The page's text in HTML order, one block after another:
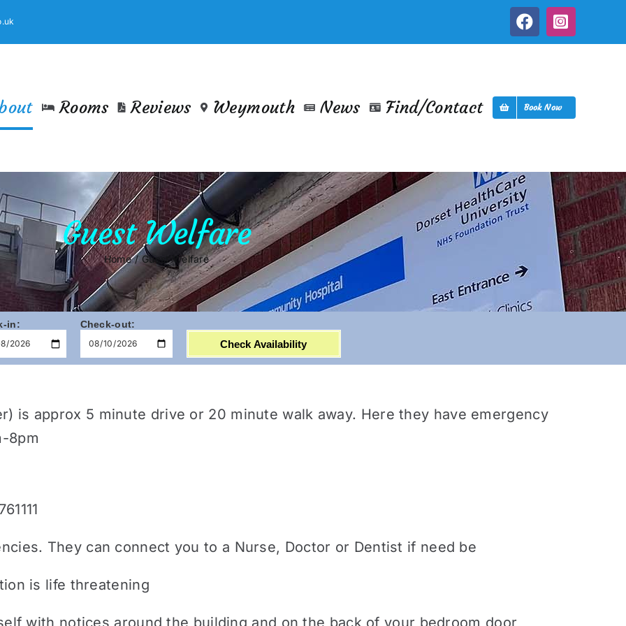
Facebook
Rooms Reviews Weymouth News Find/Contact Book Now
Guest Welfare
Home Guest Welfare
in: Check-out:
Check Availability
is approx 5 minute drive or 20 minute walk away. Here they have emergency
8pm
They can connect you to a Nurse, Doctor or Dentist if need be
is life threatening
with notices around the building and on the back of your bedroom door